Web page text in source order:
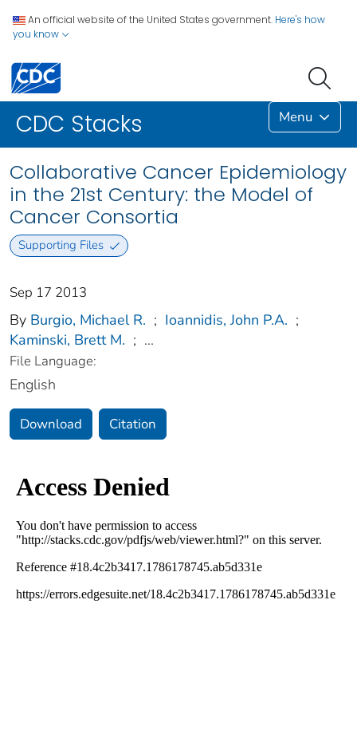
An official website of the United States government. Here's how
you know
CDC Stacks Menu
Collaborative Cancer Epidemiology
in the 21st Century: the Model of
Cancer Consortia
Supporting Files
Sep 17 2013
By Burgio, Michael R. ; Ioannidis, John P.A. ;
Kaminski, Brett M. ; ...
File Language:
English
Download Citation